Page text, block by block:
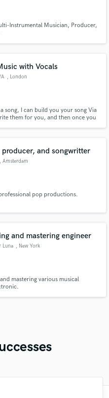
Instrumental Musician, Producer,
with Vocals
, London
song, I can build you your song Via
them for you, and then once you
producer, and songwritter
, Amsterdam
pop productions.
and mastering engineer
Luna , New York
mastering various musical